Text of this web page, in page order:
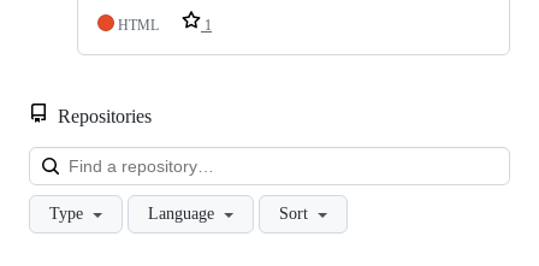
HTML 1
Repositories
Type Language Sort